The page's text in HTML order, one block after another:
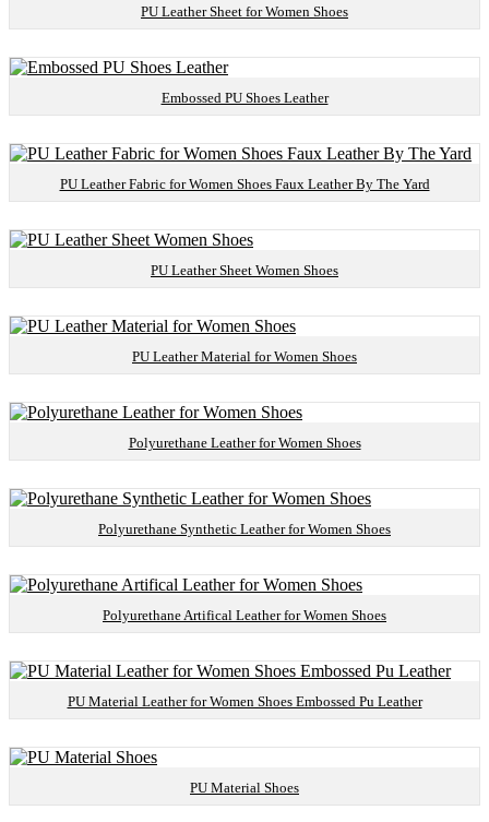
PU Leather Sheet for Women Shoes
Embossed PU Shoes Leather
PU Leather Fabric for Women Shoes Faux Leather By The Yard
PU Leather Sheet Women Shoes
PU Leather Material for Women Shoes
Polyurethane Leather for Women Shoes
Polyurethane Synthetic Leather for Women Shoes
Polyurethane Artifical Leather for Women Shoes
PU Material Leather for Women Shoes Embossed Pu Leather
PU Material Shoes